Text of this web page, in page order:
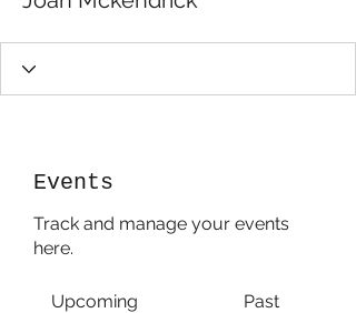
Events
Track and manage your events
here.
Upcoming Past